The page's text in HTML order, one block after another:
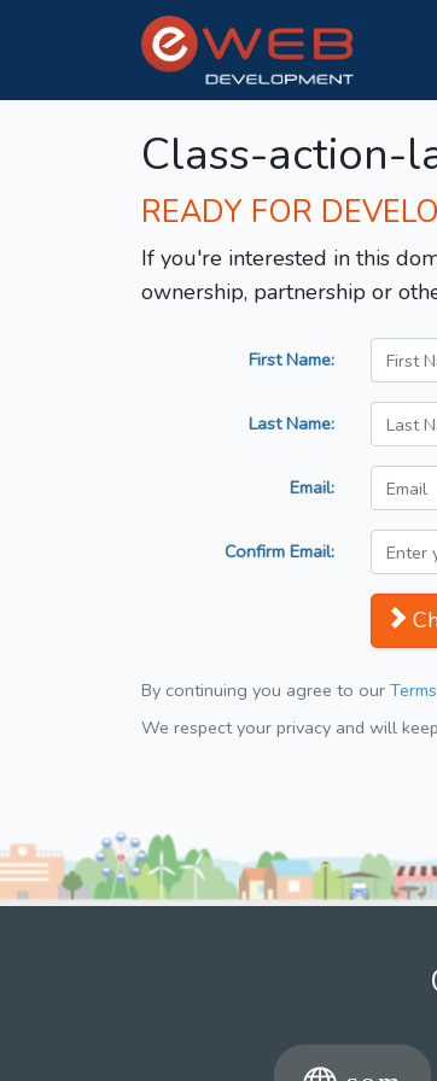
Class-action-
READY FOR
If you're interested in this
ownership, partnership or
First Name:
Last Name:
Email:
Confirm Email:
By continuing you agree to our
We respect your privacy and will